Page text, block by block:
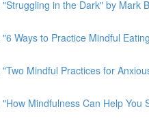
"Struggling in the Dark" by Mark
Ways to Practice Mindful
"Two Mindful Practices for
Mindfulness Can Help